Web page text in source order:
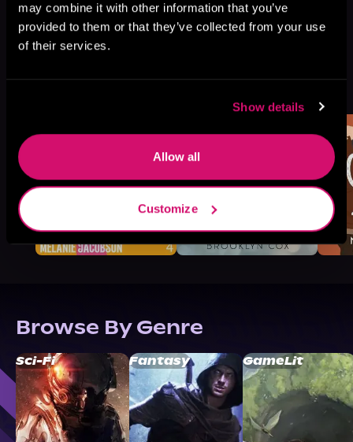
may combine it with other information that you’ve
provided to them or that they’ve collected from your use
of their services.
Show details
Allow all
Customize
More Titles You Might
Browse By Genre
Sci-Fi Fantasy GameLit